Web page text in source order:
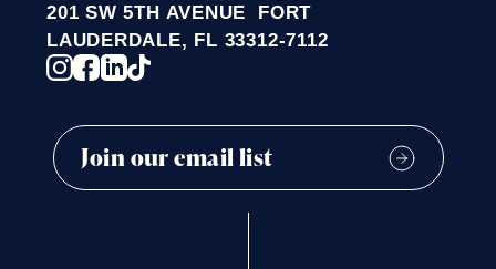
201 SW 5TH AVENUE FORT
LAUDERDALE, FL 33312-7112